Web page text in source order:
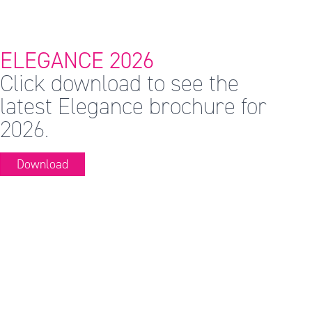
ELEGANCE 2026
Click download to see the
latest Elegance brochure for
2026.
Download